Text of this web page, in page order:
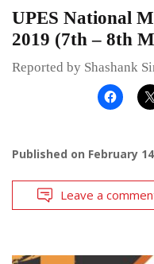
UPES National
2019 (7th – 8th
Reported by Shashank
Published on February
Leave a